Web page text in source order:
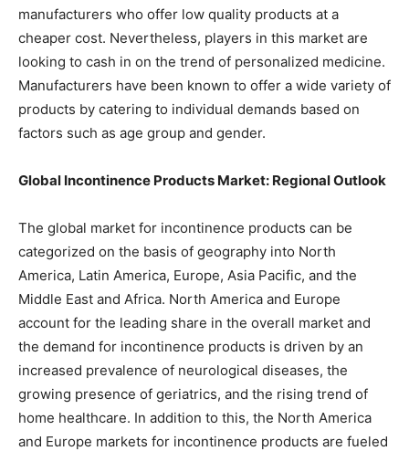
manufacturers who offer low quality products at a
cheaper cost. Nevertheless, players in this market are
looking to cash in on the trend of personalized medicine.
Manufacturers have been known to offer a wide variety of
products by catering to individual demands based on
factors such as age group and gender.
Global Incontinence Products Market: Regional Outlook
The global market for incontinence products can be
categorized on the basis of geography into North
America, Latin America, Europe, Asia Pacific, and the
Middle East and Africa. North America and Europe
account for the leading share in the overall market and
the demand for incontinence products is driven by an
increased prevalence of neurological diseases, the
growing presence of geriatrics, and the rising trend of
home healthcare. In addition to this, the North America
and Europe markets for incontinence products are fueled